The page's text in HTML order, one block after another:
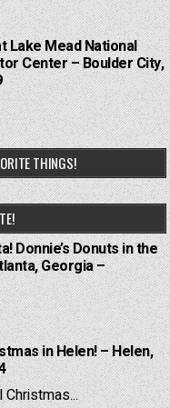
Lake Mead National
Center – Boulder City,
THINGS!
Donnie’s Donuts in the
Georgia –
in Helen! – Helen,